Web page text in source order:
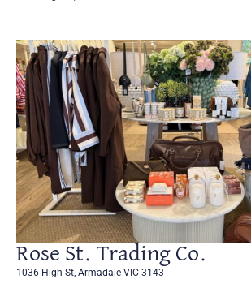
Rose St. Trading Co.
1036 High St, Armadale VIC 3143